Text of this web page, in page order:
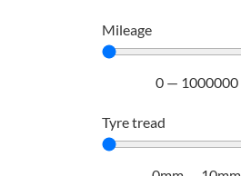
Mileage
0— 1000000
Tyre tread